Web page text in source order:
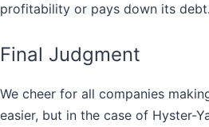
profitability or pays down its debt.
Final Judgment
We cheer for all companies
easier, but in the case of Hyster-